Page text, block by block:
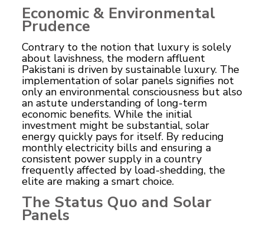
Economic & Environmental
Prudence
Contrary to the notion that luxury is solely
about lavishness, the modern affluent
Pakistani is driven by sustainable luxury. The
implementation of solar panels signifies not
only an environmental consciousness but also
an astute understanding of long-term
economic benefits. While the initial
investment might be substantial, solar
energy quickly pays for itself. By reducing
monthly electricity bills and ensuring a
consistent power supply in a country
frequently affected by load-shedding, the
elite are making a smart choice.
The Status Quo and Solar
Panels